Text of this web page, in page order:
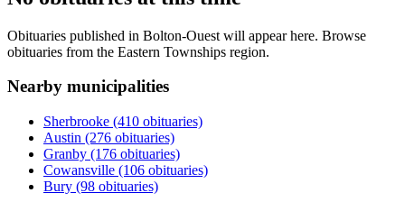
Eternea
Blog
Publish an obituary
Search
Obituaries published in Bolton-Ouest will appear here. Browse
obituaries from the Eastern Townships region.
Nearby municipalities
Sherbrooke (410 obituaries)
Austin (276 obituaries)
Granby (176 obituaries)
Cowansville (106 obituaries)
Bury (98 obituaries)